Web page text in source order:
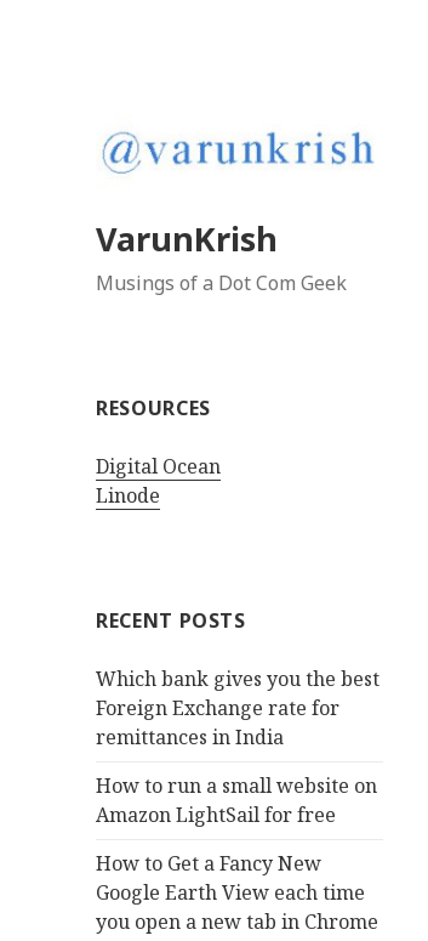
VarunKrish
Musings of a Dot Com Geek
RESOURCES
Digital Ocean
Linode
RECENT POSTS
Which bank gives you the best
Foreign Exchange rate for
remittances in India
How to run a small website on
Amazon LightSail for free
How to Get a Fancy New
Google Earth View each time
you open a new tab in Chrome